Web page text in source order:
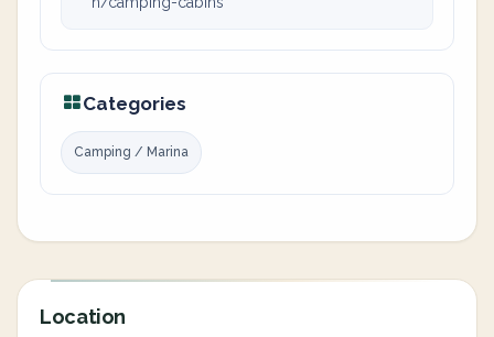
Categories
Camping / Marina
Location